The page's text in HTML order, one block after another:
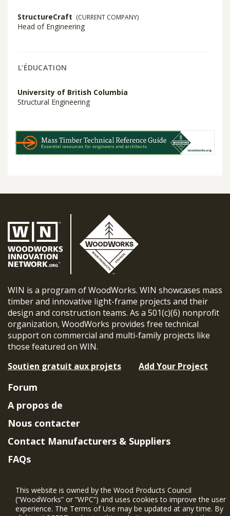
StructureCraft (CURRENT COMPANY)
Head of Engineering
L'ÉDUCATION
University of British Columbia
Structural Engineering
WIN is a program of WoodWorks. WIN showcases mass
timber and innovative light-frame projects and their
design and construction teams. As a 501(c)(6) nonprofit
organization, WoodWorks provides free technical
support on commercial and multi-family projects like
those featured on WIN.
Soutien gratuit aux projets
Add Your Project
Forum
A propos de
Nous contacter
Contact Manufacturers & Suppliers
FAQs
Project Eligibility Requirements
Politique de confidentialité| Conditions
This website is owned by the Wood Products Council
(“WoodWorks” or “WPC”) and uses cookies to improve the user
experience. The Terms of Use may be updated at any time. By